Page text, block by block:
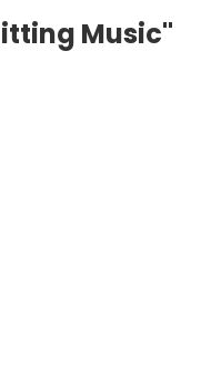
Music"